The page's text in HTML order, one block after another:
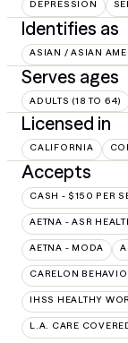
DEPRESSION
Identifies as
ASIAN / ASIAN
Serves ages
ADULTS (18 TO 64)
Licensed in
CALIFORNIA
Accepts
CASH - $150 PER
AETNA - ASR
AETNA - MODA
CARELON
IHSS HEALTHY
L.A. CARE